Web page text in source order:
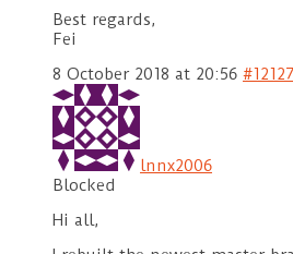
Best regards,
Fei
8 October 2018 at 20:56 #12127
lnnx2006
Blocked
Hi all,